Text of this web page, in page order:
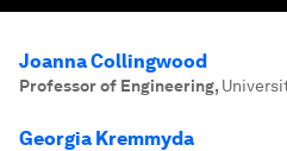
Joanna Collingwood
Professor of Engineering,
Georgia Kremmyda